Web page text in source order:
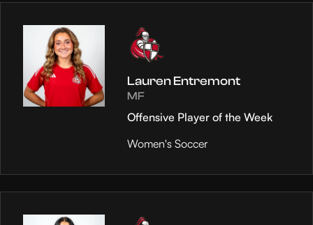
Lauren Entremont
MF
Offensive Player of the Week
Women's Soccer